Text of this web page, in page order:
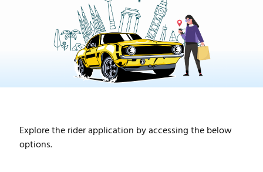
Explore the rider application by accessing the below
options.